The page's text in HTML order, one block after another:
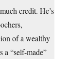
credit. He’s
of a wealthy
a “self-made”